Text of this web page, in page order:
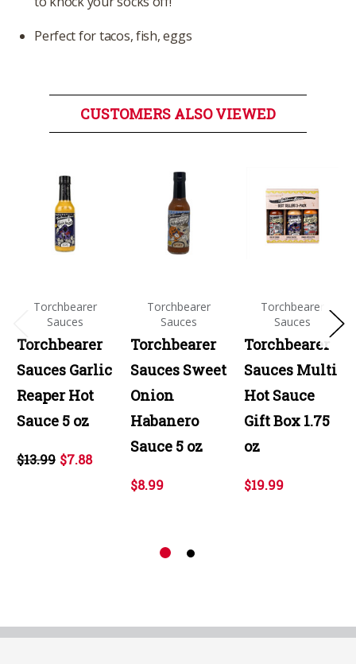
Perfect for tacos, fish, eggs
CUSTOMERS ALSO VIEWED
Torchbearer
Sauces
Torchbearer
Sauces Garlic
Reaper Hot
Sauce 5 oz
$13.99 $7.88
Torchbearer
Sauces
Torchbearer
Sauces Sweet
Onion
Habanero
Sauce 5 oz
$8.99
Torchbearer
Sauces
Torchbearer
Sauces Multi
Hot Sauce
Gift Box 1.75
oz
$19.99